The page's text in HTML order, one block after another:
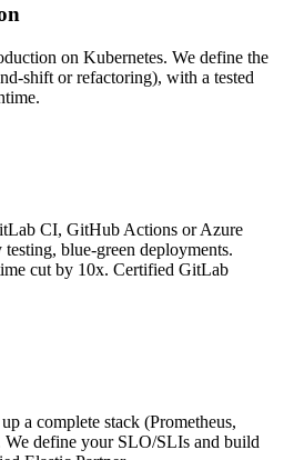
on Kubernetes. We define the
shift or refactoring), with a tested
CI, GitHub Actions or Azure
blue-green deployments.
cut by 10x. Certified GitLab
a complete stack (Prometheus,
We define your SLO/SLIs and build